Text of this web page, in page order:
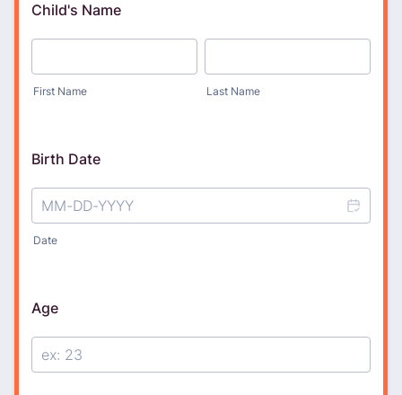
Child's Name
First Name Last Name
Birth Date
Date
Age